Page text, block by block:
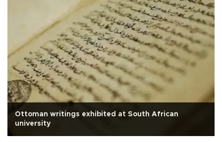
Ottoman writings exhibited at South African
university